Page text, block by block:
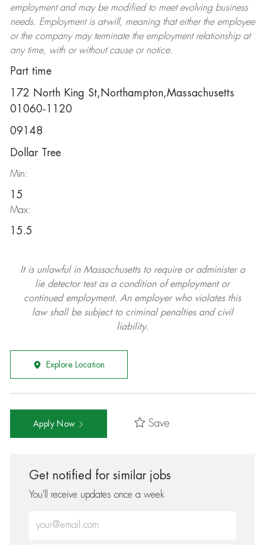
employment and may be modifiedto meet evolving business
needs. Employment is at-will, meaning that either the employee
or the company may terminatethe employment relationship at
any time, with or without cause or notice.
Part time
172 North King St,Northampton,Massachusetts
01060-1120
09148
Dollar Tree
Min:
15
Max:
15.5
It is unlawful in Massachusetts to require or administer a
lie detector test as a condition of employment or
continued employment. An employer who violates this
law shall be subject to criminal penalties and civil
liability.
Explore Location
Apply Now Save
Get notified for similar jobs
You'll receive updates once a week